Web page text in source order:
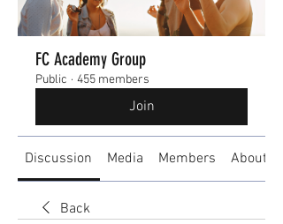
FC Academy Group
Public · 455 members
Join
Discussion Media Members About
Back